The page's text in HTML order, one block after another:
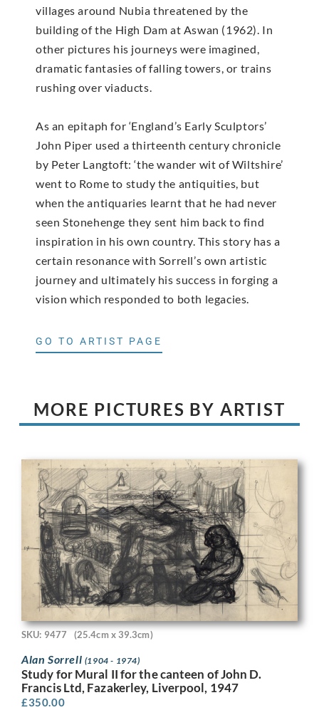
villages around Nubia threatened by the
building of the High Dam at Aswan (1962). In
other pictures his journeys were imagined,
dramatic fantasies of falling towers, or trains
rushing over viaducts.
As an epitaph for ‘England’s Early Sculptors’
John Piper used a thirteenth century chronicle
by Peter Langtoft: ‘the wander wit of Wiltshire’
went to Rome to study the antiquities, but
when the antiquaries learnt that he had never
seen Stonehenge they sent him back to find
inspiration in his own country. This story has a
certain resonance with Sorrell’s own artistic
journey and ultimately his success in forging a
vision which responded to both legacies.
GO TO ARTIST PAGE
MORE PICTURES BY ARTIST
SKU: 9477 (25.4cm x 39.3cm)
Alan Sorrell (1904 - 1974)
Study for Mural II for the canteen of John D.
Francis Ltd, Fazakerley, Liverpool, 1947
£350.00